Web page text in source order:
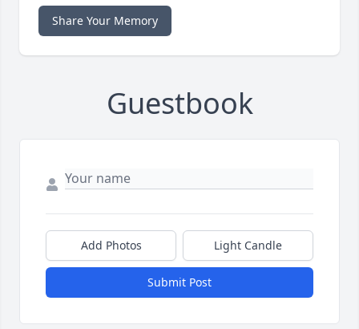
Share Your Memory
Guestbook
Add Photos Light Candle
Submit Post